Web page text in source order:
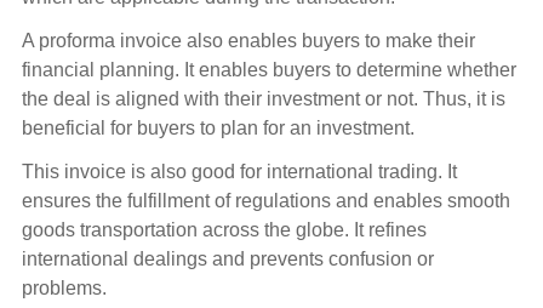
A proforma invoice also enables buyers to make their
financial planning. It enables buyers to determine whether
the deal is aligned with their investment or not. Thus, it is
beneficial for buyers to plan for an investment.
This invoice is also good for international trading. It
ensures the fulfillment of regulations and enables smooth
goods transportation across the globe. It refines
international dealings and prevents confusion or
problems.